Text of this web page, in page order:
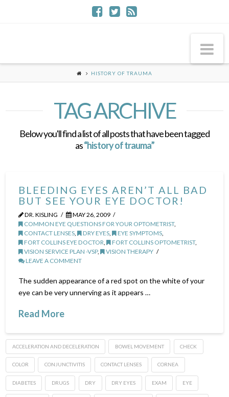
HISTORY OF TRAUMA
TAG ARCHIVE
Below you'll find a list of all posts that have been tagged
as“history of trauma”
BLEEDING EYES AREN’T ALL BAD
BUT SEE YOUR EYE DOCTOR!
DR. KISLING
MAY 26, 2009
COMMON EYE QUESTIONS FOR YOUR OPTOMETRIST,
CONTACT LENSES, DRY EYES, EYE SYMPTOMS,
FORT COLLINS EYE DOCTOR, FORT COLLINS OPTOMETRIST,
VISION SERVICE PLAN -VSP,
VISION THERAPY
LEAVE A COMMENT
The sudden appearance of a red spot on the white of your
eye can be very unnerving as it appears …
Read More
ACCELERATION AND DECELERATION BOWEL MOVEMENT CHECK
COLOR CONJUNCTIVITIS CONTACT LENSES CORNEA
DIABETES DRUGS DRY DRY EYES EXAM EYE